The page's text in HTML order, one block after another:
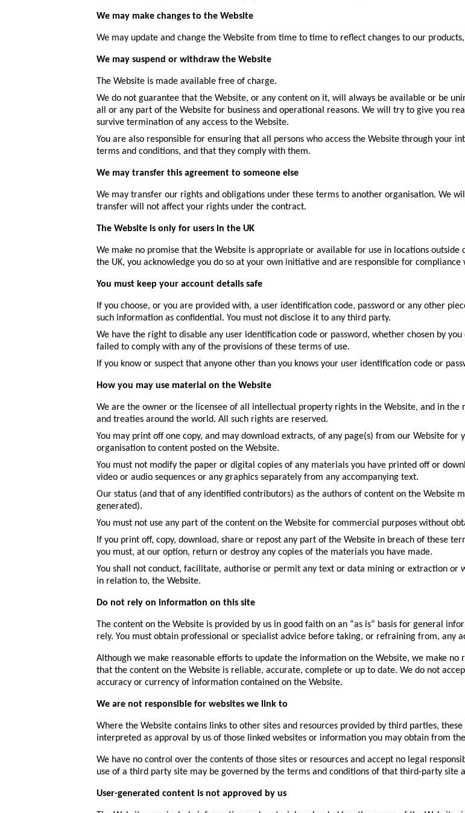
We may make changes to the Website
We may update and change the Website from time to time to reflect changes to our
We may suspend or withdraw the Website
The Website is made available free of charge.
We do not guarantee that the Website, or any content on it, will always be available or be
all or any part of the Website for business and operational reasons. We will try to give you
survive termination of any access to the Website.
You are also responsible for ensuring that all persons who access the Website through your
terms and conditions, and that they comply with them.
We may transfer this agreement to someone else
We may transfer our rights and obligations under these terms to another organisation. We
transfer will not affect your rights under the contract.
The Website is only for users in the UK
We make no promise that the Website is appropriate or available for use in locations
the UK, you acknowledge you do so at your own initiative and are responsible for
You must keep your account details safe
If you choose, or you are provided with, a user identification code, password or any other
such information as confidential. You must not disclose it to any third party.
We have the right to disable any user identification code or password, whether chosen by
failed to comply with any of the provisions of these terms of use.
If you know or suspect that anyone other than you knows your user identification code or
How you may use material on the Website
We are the owner or the licensee of all intellectual property rights in the Website, and in
and treaties around the world. All such rights are reserved.
You may print off one copy, and may download extracts, of any page(s) from our Website
organisation to content posted on the Website.
You must not modify the paper or digital copies of any materials you have printed off or
video or audio sequences or any graphics separately from any accompanying text.
Our status (and that of any identified contributors) as the authors of content on the Website
generated).
You must not use any part of the content on the Website for commercial purposes without
If you print off, copy, download, share or repost any part of the Website in breach of these
you must, at our option, return or destroy any copies of the materials you have made.
You shall not conduct, facilitate, authorise or permit any text or data mining or extraction or
in relation to, the Website.
Do not rely on information on this site
The content on the Website is provided by us in good faith on an “as is” basis for general
rely. You must obtain professional or specialist advice before taking, or refraining from, any
Although we make reasonable efforts to update the information on the Website, we make
that the content on the Website is reliable, accurate, complete or up to date. We do not
accuracy or currency of information contained on the Website.
We are not responsible for websites we link to
Where the Website contains links to other sites and resources provided by third parties,
interpreted as approval by us of those linked websites or information you may obtain from
We have no control over the contents of those sites or resources and accept no legal
use of a third party site may be governed by the terms and conditions of that third-party site
User-generated content is not approved by us